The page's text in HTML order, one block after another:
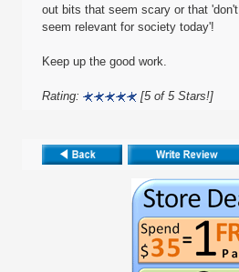
out bits that seem scary or that 'don't
seem relevant for society today'!
Keep up the good work.
Rating: [5 of 5 Stars!]